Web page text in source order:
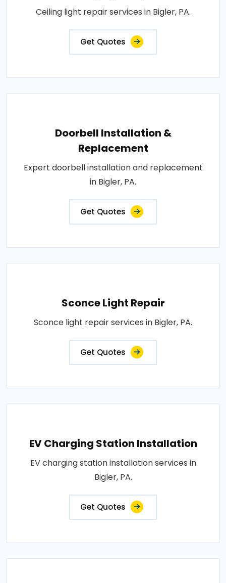
Ceiling light repair services in Bigler, PA.
Get Quotes
Doorbell Installation &
Replacement
Expert doorbell installation and replacement
in Bigler, PA.
Get Quotes
Sconce Light Repair
Sconce light repair services in Bigler, PA.
Get Quotes
EV Charging Station Installation
EV charging station installation services in
Bigler, PA.
Get Quotes